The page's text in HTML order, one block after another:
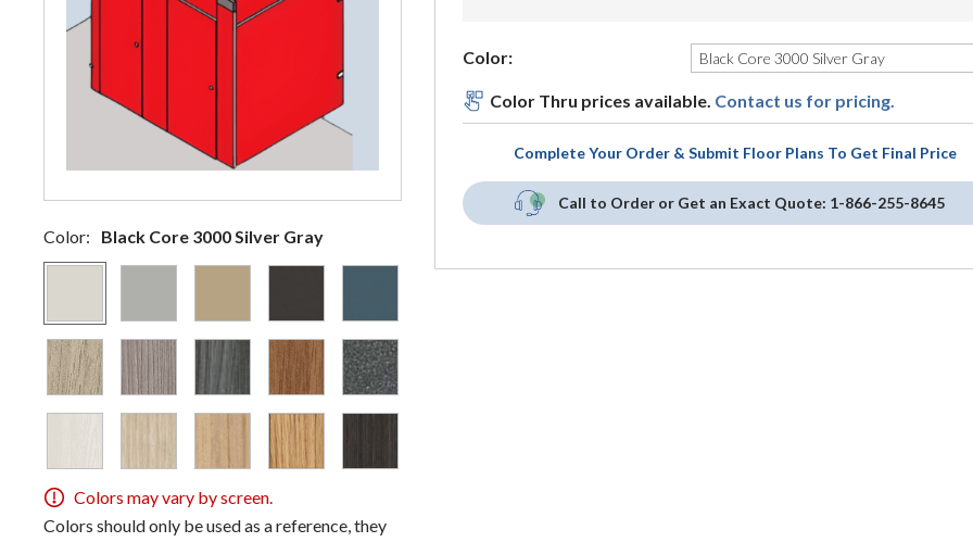
Color: Black Core 3000 Silver Gray
Colors may vary by screen.
Colors should only be used as a reference, they
Color:
Color Thru prices available. Contact us for pricing.
Complete Your Order & Submit Floor Plans To Get Final Price
Call to Order or Get an Exact Quote: 1-866-255-8645